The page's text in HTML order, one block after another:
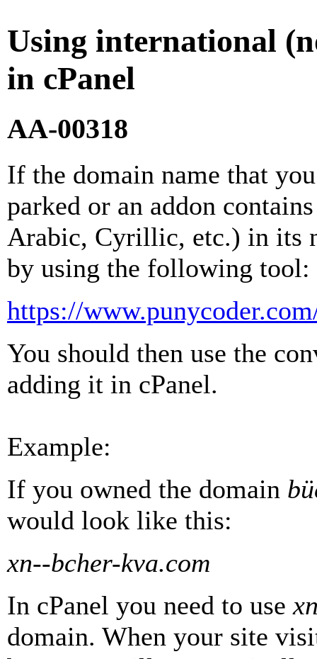
Using international
in cPanel
AA-00318
If the domain name that
parked or an addon
Arabic, Cyrillic, etc.) in its
by using the following tool:
https://
You should then use the
adding it in cPanel.
Example:
If you owned the domain
would look like this:
xn--bcher-kva.com
In cPanel you need to use
domain. When your site